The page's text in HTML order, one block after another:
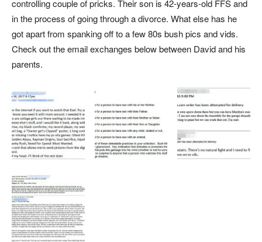
controlling couple of pricks. Their son is 42-years-old FFS and
in the process of going through a divorce. What else has he
got apart from spanking off to a few 80s bush pics and vids.
Check out the email exchanges below between David and his
parents.